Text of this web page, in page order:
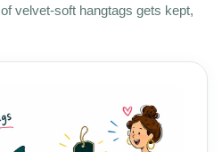
velvet-soft hangtags gets kept,